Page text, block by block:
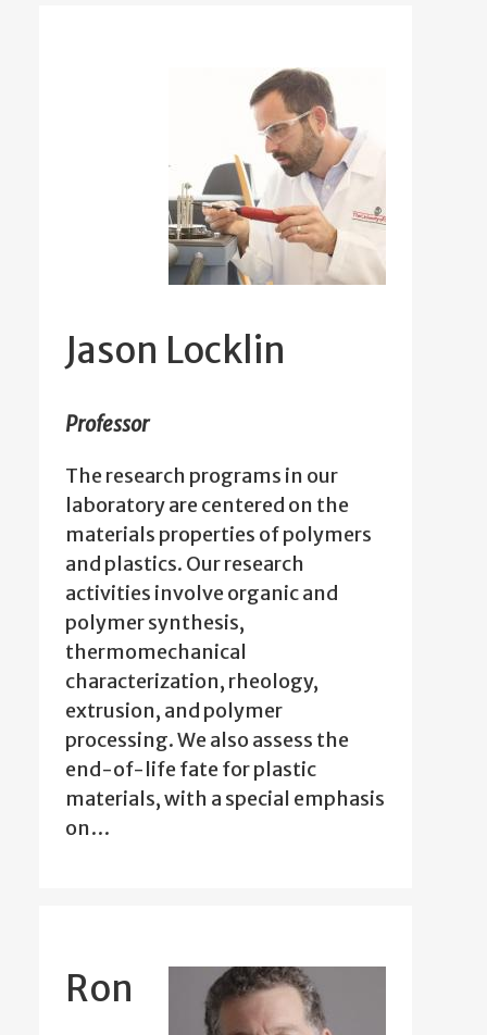
Jason Locklin
Professor
The research programs in our
laboratory are centered on the
materials properties of polymers
and plastics. Our research
activities involve organic and
polymer synthesis,
thermomechanical
characterization, rheology,
extrusion, and polymer
processing. We also assess the
end-of-life fate for plastic
materials, with a special emphasis
on…
Ron